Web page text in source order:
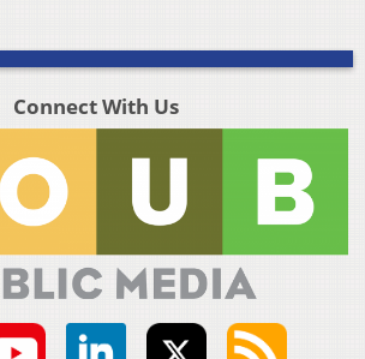
Connect With Us